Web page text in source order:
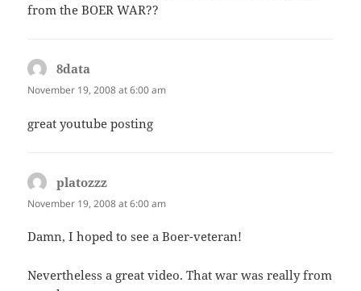
from the BOER WAR??
8data
November 19, 2008 at 6:00 am
great youtube posting
platozzz
November 19, 2008 at 6:00 am
Damn, I hoped to see a Boer-veteran!
Nevertheless a great video. That war was really from